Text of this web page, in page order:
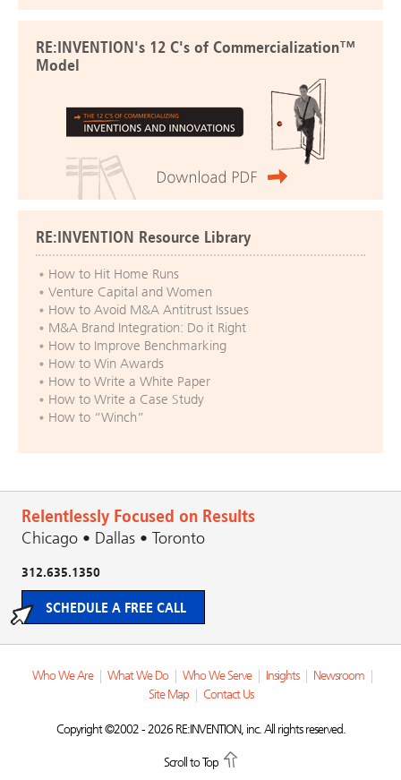
RE:INVENTION's 12 C's of Commercialization™
Model
RE:INVENTION Resource Library
How to Hit Home Runs
Venture Capital and Women
How to Avoid M&A Antitrust Issues
M&A Brand Integration: Do it Right
How to Improve Benchmarking
How to Win Awards
How to Write a White Paper
How to Write a Case Study
How to “Winch”
Relentlessly Focused on Results
Chicago • Dallas • Toronto
312.635.1350
SCHEDULE A FREE CALL
Who We Are What We Do Who We Serve Insights Newsroom
Site Map
Contact Us
Copyright ©2002 - 2026 RE:INVENTION, inc. All rights reserved.
Scroll to Top